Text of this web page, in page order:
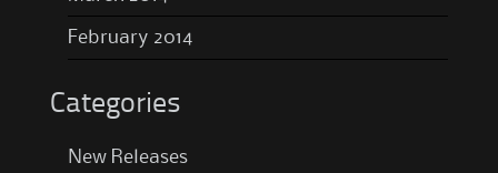
February 2014
Categories
New Releases